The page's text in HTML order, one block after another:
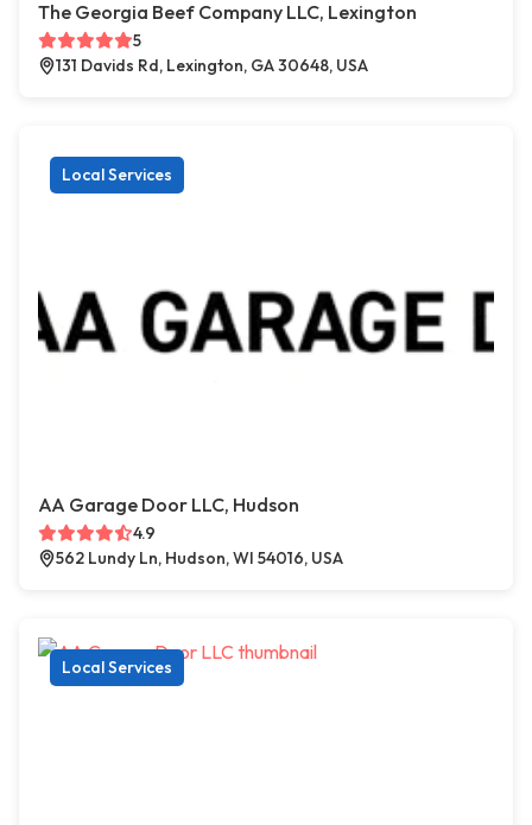
The Georgia Beef Company LLC, Lexington
5
131 Davids Rd, Lexington, GA 30648, USA
Local Services
AA Garage Door LLC, Hudson
4.9
562 Lundy Ln, Hudson, WI 54016, USA
Local Services